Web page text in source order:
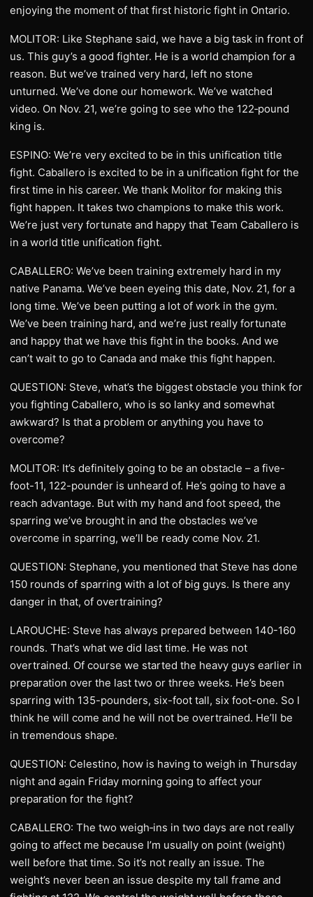
enjoying the moment of that first historic fight in Ontario.
MOLITOR: Like Stephane said, we have a big task in front of
us. This guy’s a good fighter. He is a world champion for a
reason. But we’ve trained very hard, left no stone
unturned. We’ve done our homework. We’ve watched
video. On Nov. 21, we’re going to see who the 122‑pound
king is.
ESPINO: We’re very excited to be in this unification title
fight. Caballero is excited to be in a unification fight for the
first time in his career. We thank Molitor for making this
fight happen. It takes two champions to make this work.
We’re just very fortunate and happy that Team Caballero is
in a world title unification fight.
CABALLERO: We’ve been training extremely hard in my
native Panama. We’ve been eyeing this date, Nov. 21, for a
long time. We’ve been putting a lot of work in the gym.
We’ve been training hard, and we’re just really fortunate
and happy that we have this fight in the books. And we
can’t wait to go to Canada and make this fight happen.
QUESTION: Steve, what’s the biggest obstacle you think for
you fighting Caballero, who is so lanky and somewhat
awkward? Is that a problem or anything you have to
overcome?
MOLITOR: It’s definitely going to be an obstacle – a five-
foot-11, 122-pounder is unheard of. He’s going to have a
reach advantage. But with my hand and foot speed, the
sparring we’ve brought in and the obstacles we’ve
overcome in sparring, we’ll be ready come Nov. 21.
QUESTION: Stephane, you mentioned that Steve has done
150 rounds of sparring with a lot of big guys. Is there any
danger in that, of overtraining?
LAROUCHE: Steve has always prepared between 140-160
rounds. That’s what we did last time. He was not
overtrained. Of course we started the heavy guys earlier in
preparation over the last two or three weeks. He’s been
sparring with 135-pounders, six-foot tall, six foot-one. So I
think he will come and he will not be overtrained. He’ll be
in tremendous shape.
QUESTION: Celestino, how is having to weigh in Thursday
night and again Friday morning going to affect your
preparation for the fight?
CABALLERO: The two weigh‑ins in two days are not really
going to affect me because I’m usually on point (weight)
well before that time. So it’s not really an issue. The
weight’s never been an issue despite my tall frame and